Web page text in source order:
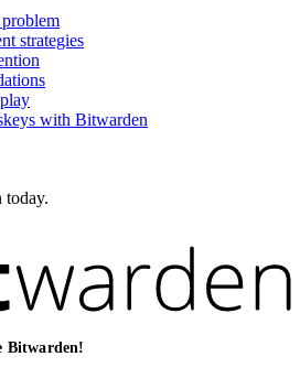
strategies
with Bitwarden
today.
Bitwarden!